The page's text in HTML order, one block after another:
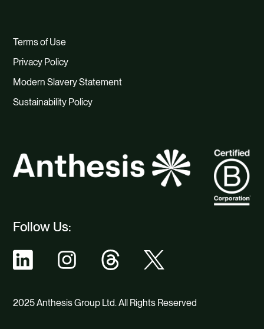
Follow Us:
2025 Anthesis Group Ltd. All Rights Reserved
Terms of Use
Privacy Policy
Modern Slavery Statement
Sustainability Policy